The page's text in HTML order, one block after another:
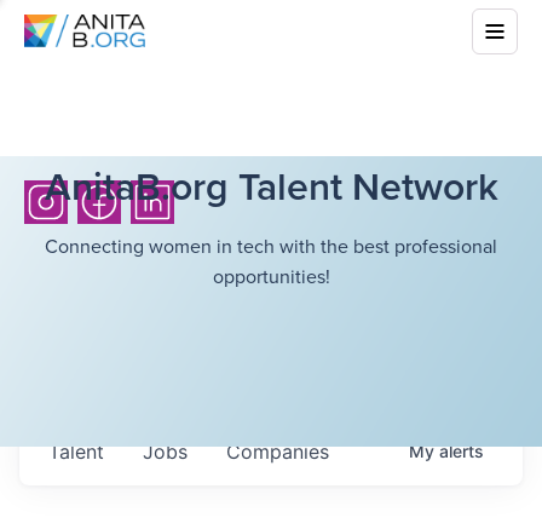
AnitaB.org Talent Network
Connecting women in tech with the best professional
opportunities!
Jobs Companies
Talent Myalerts